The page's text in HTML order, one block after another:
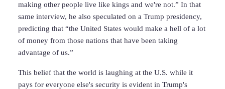
making other people live like kings and we're not.” In that
same interview, he also speculated on a Trump presidency,
predicting that “the United States would make a hell of a lot
of money from those nations that have been taking
advantage of us.”
This belief that the world is laughing at the U.S. while it
pays for everyone else's security is evident in Trump's